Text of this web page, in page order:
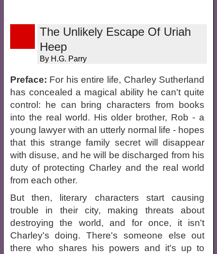
The Unlikely Escape Of Uriah
Heep
By H.G. Parry
Preface: For his entire life, Charley Sutherland
has concealed a magical ability he can't quite
control: he can bring characters from books
into the real world. His older brother, Rob - a
young lawyer with an utterly normal life - hopes
that this strange family secret will disappear
with disuse, and he will be discharged from his
duty of protecting Charley and the real world
from each other.
But then, literary characters start causing
trouble in their city, making threats about
destroying the world, and for once, it isn't
Charley's doing. There's someone else out
there who shares his powers and it's up to